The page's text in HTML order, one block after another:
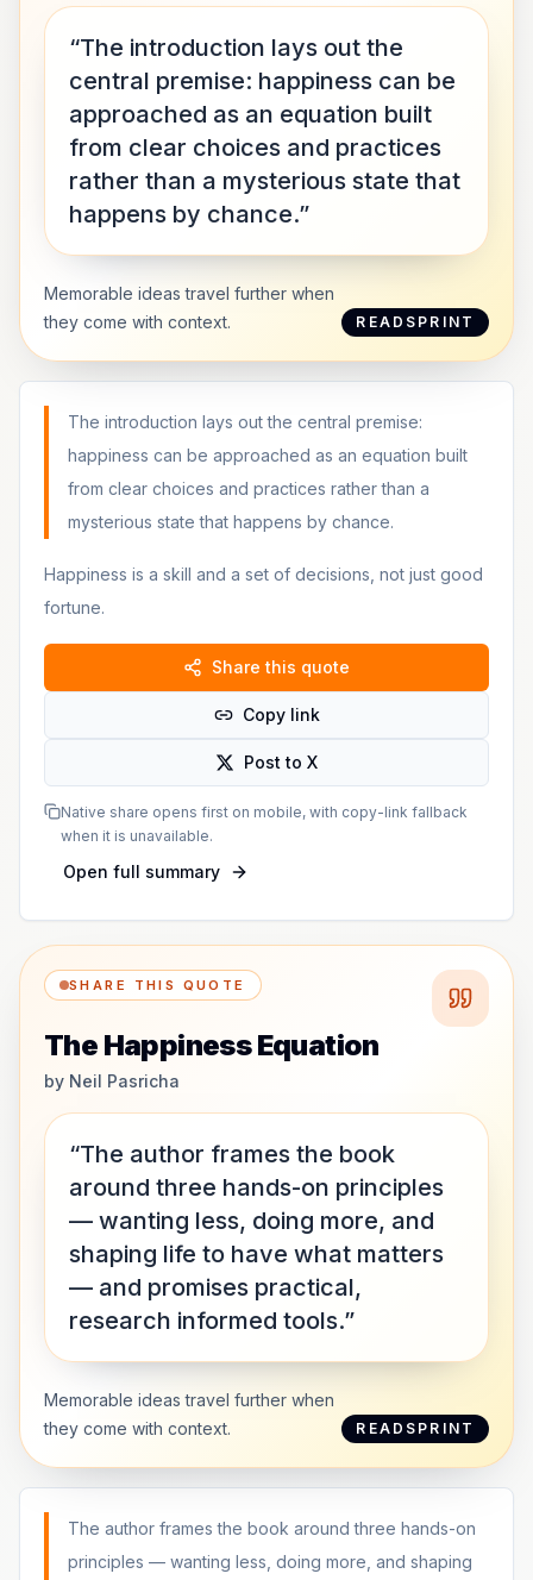
“The introduction lays out the
central premise: happiness can be
approached as an equation built
from clear choices and practices
rather than a mysterious state that
happens by chance.”
Memorable ideas travel further when
they come with context.
READSPRINT
The introduction lays out the central premise:
happiness can be approached as an equation built
from clear choices and practices rather than a
mysterious state that happens by chance.
Happiness is a skill and a set of decisions, not just good
fortune.
Share this quote
Copy link
Post to X
Native share opens first on mobile, with copy-link fallback
when it is unavailable.
Open full summary
SHARE THIS QUOTE
The Happiness Equation
by Neil Pasricha
“The author frames the book
around three hands-on principles
— wanting less, doing more, and
shaping life to have what matters
— and promises practical,
research informed tools.”
Memorable ideas travel further when
they come with context.
READSPRINT
The author frames the book around three hands-on
principles — wanting less, doing more, and shaping